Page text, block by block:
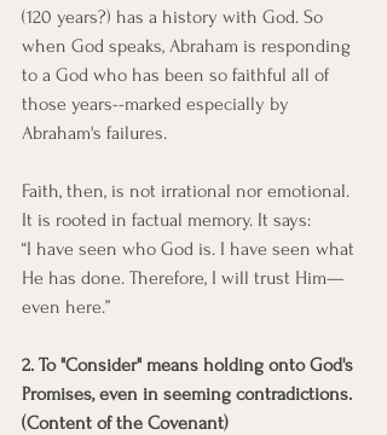
(120 years?) has a history with God. So
when God speaks, Abraham is responding
to a God who has been so faithful all of
those years--marked especially by
Abraham's failures.
Faith, then, is not irrational nor emotional.
It is rooted in factual memory. It says:
“I have seen who God is. I have seen what
He has done. Therefore, I will trust Him—
even here.”
2. To "Consider" means holding onto God's
Promises, even in seeming contradictions.
(Content of the Covenant)